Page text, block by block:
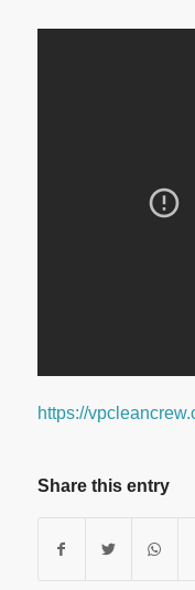
https://
Share this entry